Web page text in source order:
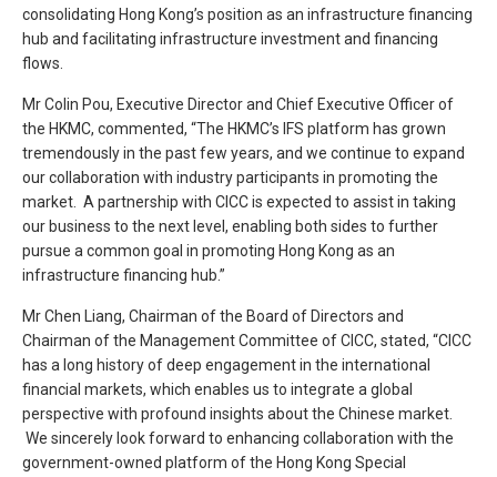
consolidating Hong Kong’s position as an infrastructure financing
hub and facilitating infrastructure investment and financing
flows.
Mr Colin Pou, Executive Director and Chief Executive Officer of
the HKMC, commented, “The HKMC’s IFS platform has grown
tremendously in the past few years, and we continue to expand
our collaboration with industry participants in promoting the
market. A partnership with CICC is expected to assist in taking
our business to the next level, enabling both sides to further
pursue a common goal in promoting Hong Kong as an
infrastructure financing hub.”
Mr Chen Liang, Chairman of the Board of Directors and
Chairman of the Management Committee of CICC, stated, “CICC
has a long history of deep engagement in the international
financial markets, which enables us to integrate a global
perspective with profound insights about the Chinese market.
We sincerely look forward to enhancing collaboration with the
government-owned platform of the Hong Kong Special